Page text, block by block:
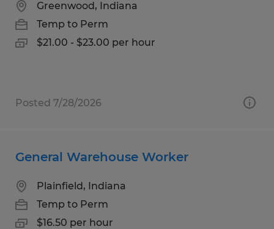
Greenwood, Indiana
Temp to Perm
$21.00 - $23.00 per hour
Posted 7/28/2026
General Warehouse Worker
Plainfield, Indiana
Temp to Perm
$16.50 per hour